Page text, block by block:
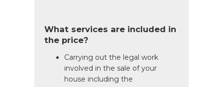
What services are included in
the price?
Carrying out the legal work
involved in the sale of your
house including the